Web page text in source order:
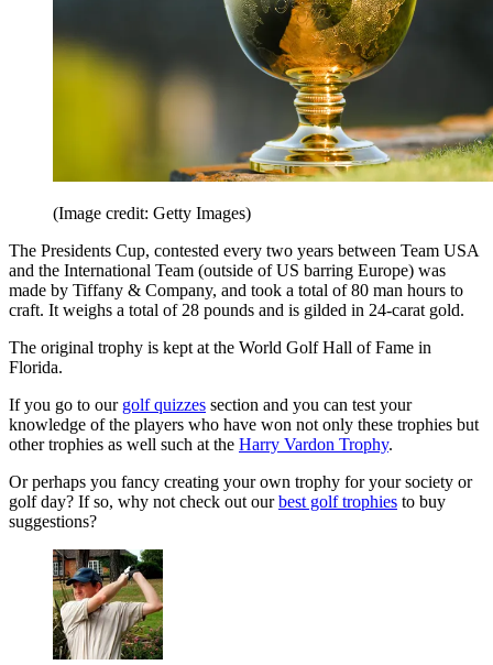
(Image credit: Getty Images)
The Presidents Cup, contested every two years between Team USA
and the International Team (outside of US barring Europe) was
made by Tiffany & Company, and took a total of 80 man hours to
craft. It weighs a total of 28 pounds and is gilded in 24-carat gold.
The original trophy is kept at the World Golf Hall of Fame in
Florida.
If you go to our golf quizzes section and you can test your
knowledge of the players who have won not only these trophies but
other trophies as well such at the Harry Vardon Trophy.
Or perhaps you fancy creating your own trophy for your society or
golf day? If so, why not check out ourbest golf trophies to buy
suggestions?